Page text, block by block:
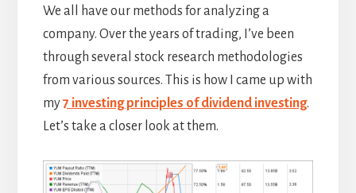
We all have our methods for analyzing a
company. Over the years of trading, I’ve been
through several stock research methodologies
from various sources. This is how I came up with
my7 investing principles of dividend investing.
Let’s take a closer look at them.